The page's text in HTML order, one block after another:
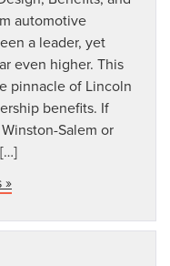
automotive
a leader, yet
even higher. This
pinnacle of Lincoln
benefits. If
Salem or
»